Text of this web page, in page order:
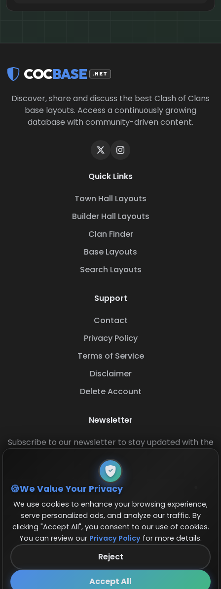
COCBASE .NET
Discover, share and discuss the best Clash of Clans
base layouts. Access a continuously growing
database with community-driven content.
Quick Links
Town Hall Layouts
Builder Hall Layouts
Clan Finder
Base Layouts
Search Layouts
Support
Contact
Privacy Policy
Terms of Service
Disclaimer
Delete Account
Newsletter
Subscribe to our newsletter to stay updated with the
© 2026 COCBase.Net. All rights reserved.
We Value Your Privacy
We use cookies to enhance your browsing experience,
serve personalized ads, and analyze our traffic. By
clicking "Accept All", you consent to our use of cookies.
You can review our Privacy Policy for more details.
Reject
Accept All